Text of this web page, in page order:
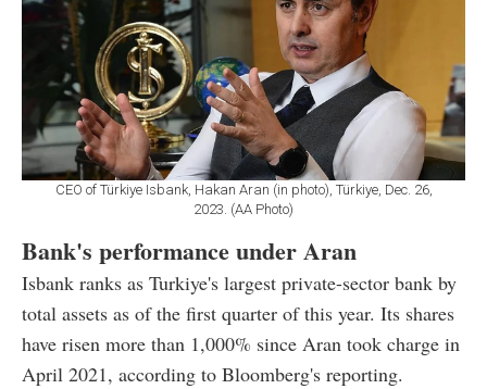
CEO of Türkiye Isbank, Hakan Aran (in photo), Türkiye, Dec. 26,
2023. (AA Photo)
Bank's performance under Aran
Isbank ranks as Turkiye's largest private-sector bank by
total assets as of the first quarter of this year. Its shares
have risen more than 1,000% since Aran took charge in
April 2021, according to Bloomberg's reporting.